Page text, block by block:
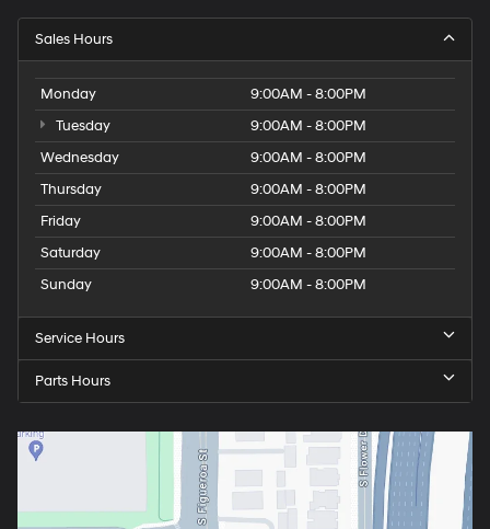
Sales Hours
Monday
9:00AM - 8:00PM
Tuesday
9:00AM - 8:00PM
Wednesday
9:00AM - 8:00PM
Thursday
9:00AM - 8:00PM
Friday
9:00AM - 8:00PM
Saturday
9:00AM - 8:00PM
Sunday
9:00AM - 8:00PM
Service Hours
Parts Hours